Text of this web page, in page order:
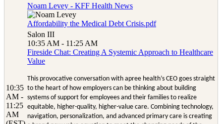
Noam Levey - KFF Health News
Affordability the Medical Debt Crisis.pdf
10:35
AM -
11:25
AM
Salon III
10:35 AM - 11:25 AM
Fireside Chat: Creating A Systemic Approach to Healthcare
Value
This provocative conversation with apree health’s CEO goes straight
to the heart of how employers can be thinking about building
systems of support for employees and their families to realize
equitable, higher-quality, higher-value care. Combining technology,
navigation, personalization, and advanced primary care is creating